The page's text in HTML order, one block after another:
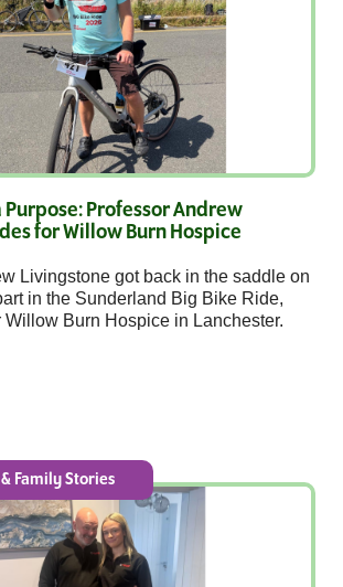
Professor Andrew
for Willow Burn Hospice
Livingstone got back in the saddle on
in the Sunderland Big Bike Ride,
Willow Burn Hospice in Lanchester.
Family Stories